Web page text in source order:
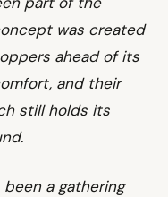
was created
ahead of its
and their
still holds its
a gathering